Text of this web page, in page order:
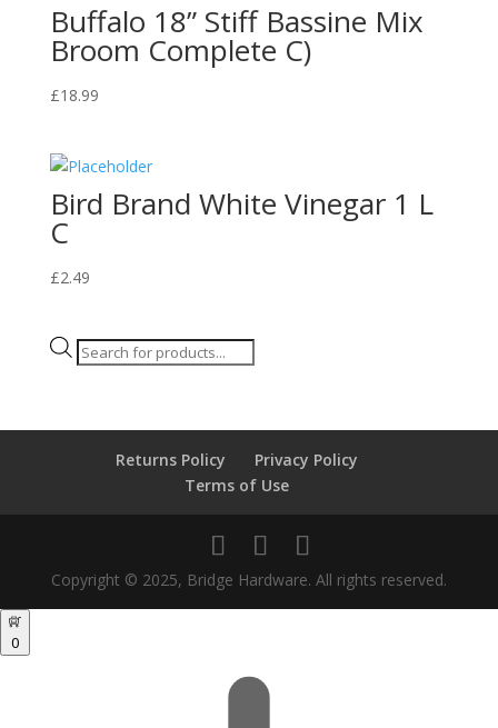
Buffalo 18” Stiff Bassine Mix
Broom Complete C)
£18.99
Bird Brand White Vinegar 1 L
C
£2.49
Products
Returns Policy
Privacy Policy
Terms of Use
Copyright © 2025, Bridge Hardware. All rights reserved.
0